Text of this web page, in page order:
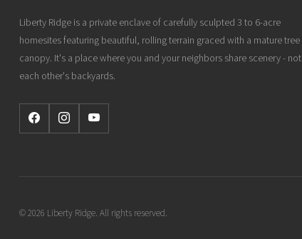
Liberty Ridge is a private enclave of carefully sculpted 3 to 6-acre
homesites featuring beautiful, rolling terrain graced with a mature tree
canopy. It's a place where you and your neighbors share scenery - not
each other's backyards.
© 2026 Liberty Ridge. All rights reserved.